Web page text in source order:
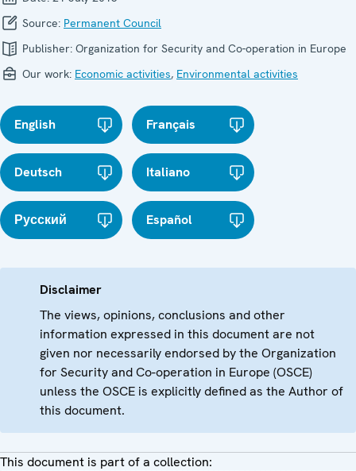
Source: Permanent Council
Publisher: Organization for Security and Co-operation in Europe
Our work: Economic activities, Environmental activities
English Français
Deutsch Italiano
Русский Español
Disclaimer
The views, opinions, conclusions and other
information expressed in this document are not
given nor necessarily endorsed by the Organization
for Security and Co-operation in Europe (OSCE)
unless the OSCE is explicitly defined as the Author of
this document.
This document is part of a collection: